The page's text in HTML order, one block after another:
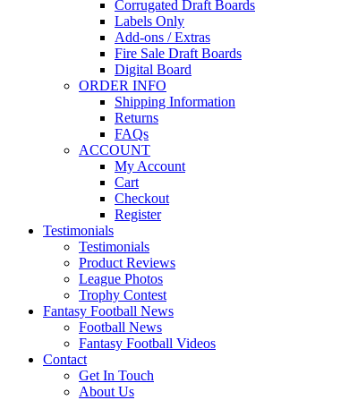
Corrugated Draft Boards
Labels Only
Add-ons / Extras
Fire Sale Draft Boards
Digital Board
ORDER INFO
Shipping Information
Returns
FAQs
ACCOUNT
My Account
Cart
Checkout
Register
Testimonials
Testimonials
Product Reviews
League Photos
Trophy Contest
Fantasy Football News
Football News
Fantasy Football Videos
Contact
Get In Touch
About Us